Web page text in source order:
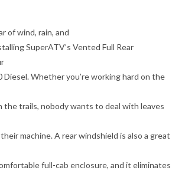
of wind, rain, and
SuperATV’s Vented Full Rear
Diesel. Whether you’re working hard on the
the trails, nobody wants to deal with leaves
machine. A rear windshield is also a great
full-cab enclosure, and it eliminates